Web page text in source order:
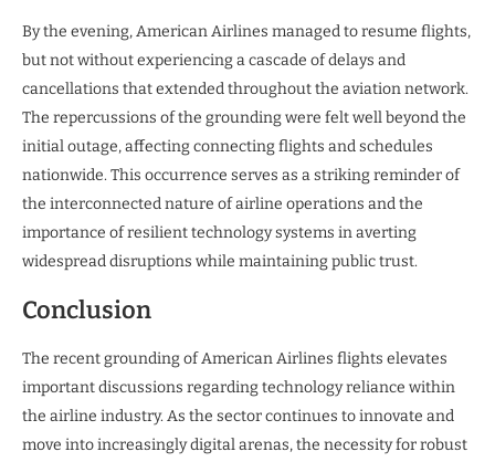
By the evening, American Airlines managed to resume flights,
but not without experiencing a cascade of delays and
cancellations that extended throughout the aviation network.
The repercussions of the grounding were felt well beyond the
initial outage, affecting connecting flights and schedules
nationwide. This occurrence serves as a striking reminder of
the interconnected nature of airline operations and the
importance of resilient technology systems in averting
widespread disruptions while maintaining public trust.
Conclusion
The recent grounding of American Airlines flights elevates
important discussions regarding technology reliance within
the airline industry. As the sector continues to innovate and
move into increasingly digital arenas, the necessity for robust